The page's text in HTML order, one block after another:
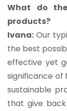
What do
products?
Ivana: Our
the best
effective yet
significance of
sustainable
that give